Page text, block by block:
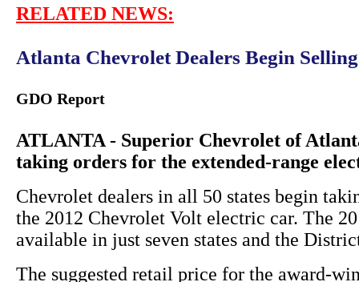
RELATED NEWS:
Atlanta Chevrolet Dealers Begin
GDO Report
ATLANTA - Superior Chevrolet of
taking orders for the extended-range
Chevrolet dealers in all 50 states begin
the 2012 Chevrolet Volt electric car. The
available in just seven states and the
The suggested retail price for the award-